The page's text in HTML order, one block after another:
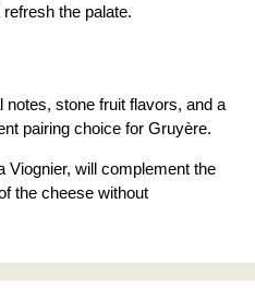
the palate.
notes, stone fruit flavors, and a
pairing choice for Gruyère.
will complement the
the cheese without